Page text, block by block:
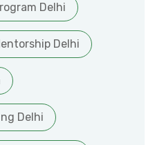
Delhi
Delhi
Delhi